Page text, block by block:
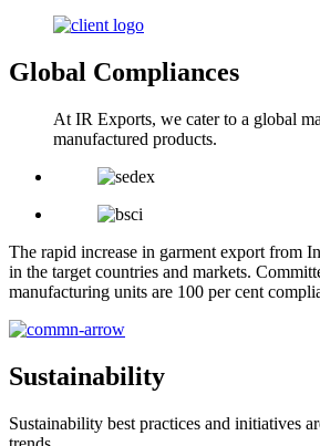
Global Compliances
At IR Exports, we cater to a global
manufactured products.
The rapid increase in garment export from
in the target countries and markets.
manufacturing units are 100 per cent
Sustainability
Sustainability best practices and initiatives